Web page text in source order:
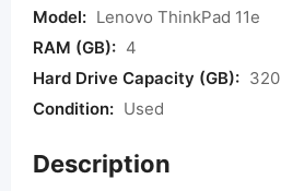
Model: Lenovo ThinkPad 11e
RAM (GB): 4
Hard Drive Capacity (GB): 320
Condition: Used
Description